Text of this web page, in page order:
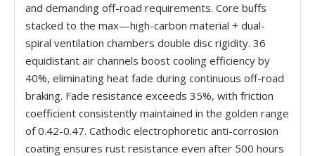
and demanding off-road requirements. Core buffs
stacked to the max—high-carbon material + dual-
spiral ventilation chambers double disc rigidity. 36
equidistant air channels boost cooling efficiency by
40%, eliminating heat fade during continuous off-road
braking. Fade resistance exceeds 35%, with friction
coefficient consistently maintained in the golden range
of 0.42-0.47. Cathodic electrophoretic anti-corrosion
coating ensures rust resistance even after 500 hours